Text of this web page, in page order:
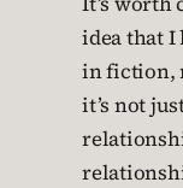
idea that I
in fiction,
it’s not